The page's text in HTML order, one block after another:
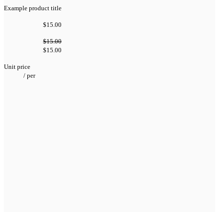
Example product title
$15.00
$15.00
$15.00
Unit price
/ per